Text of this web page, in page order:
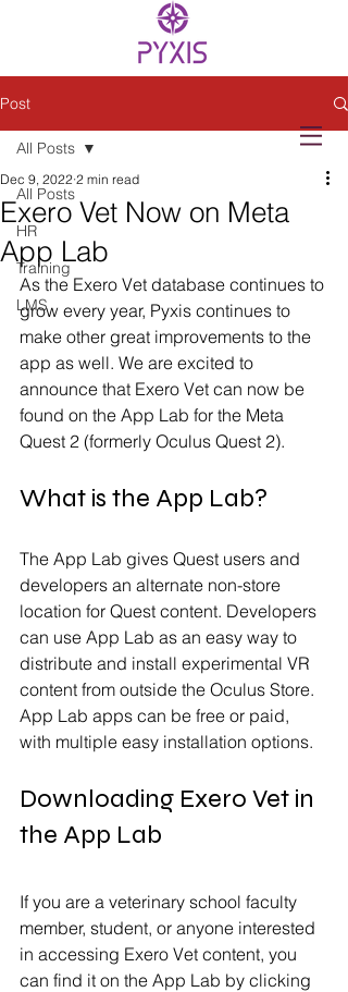
Post
All Posts
HR
Training
LMS
All Posts
Exero Vet Now on Meta
App Lab
Dec 9, 2022 2 min read
As the Exero Vet database continues to
grow every year, Pyxis continues to
make other great improvements to the
app as well. We are excited to
announce that Exero Vet can now be
found on the App Lab for the Meta
Quest 2 (formerly Oculus Quest 2).
What is the App Lab?
The App Lab gives Quest users and
developers an alternate non-store
location for Quest content. Developers
can use App Lab as an easy way to
distribute and install experimental VR
content from outside the Oculus Store.
App Lab apps can be free or paid,
with multiple easy installation options.
Downloading Exero Vet in
the App Lab
If you are a veterinary school faculty
member, student, or anyone interested
in accessing Exero Vet content, you
can find it on the App Lab by clicking